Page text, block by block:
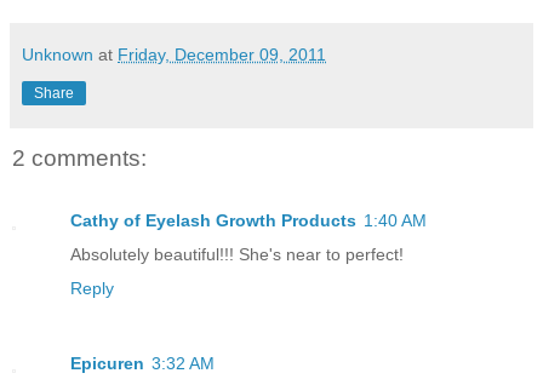
Unknown at Friday, December 09, 2011
Share
2 comments:
Cathy of Eyelash Growth Products 1:40 AM
Absolutely beautiful!!! She's near to perfect!
Reply
Epicuren 3:32 AM